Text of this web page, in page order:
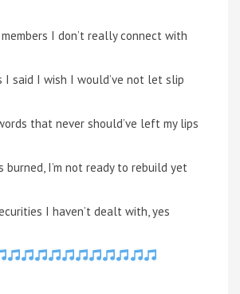
I don’t really connect with
I said I wish I would’ve not let slip
that never should’ve left my lips
burned, I’m not ready to rebuild yet
I haven’t dealt with, yes